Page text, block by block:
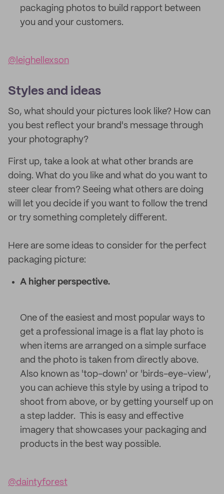
packaging photos to build rapport between
you and your customers.
@leighellexson
Styles and ideas
So, what should your pictures look like? How can
you best reflect your brand's message through
your photography?
First up, take a look at what other brands are
doing. What do you like and what do you want to
steer clear from? Seeing what others are doing
will let you decide if you want to follow the trend
or try something completely different.
Here are some ideas to consider for the perfect
packaging picture:
A higher perspective.
One of the easiest and most popular ways to
get a professional image is a flat lay photo is
when items are arranged on a simple surface
and the photo is taken from directly above.
Also known as 'top-down' or 'birds-eye-view',
you can achieve this style by using a tripod to
shoot from above, or by getting yourself up on
a step ladder. This is easy and effective
imagery that showcases your packaging and
products in the best way possible.
@daintyforest